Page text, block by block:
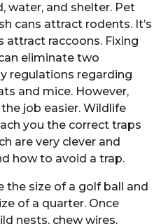
water, and shelter. Pet
cans attract rodents. It’s
raccoons. Fixing
eliminate two
regulations regarding
and mice. However,
job easier. Wildlife
you the correct traps
are very clever and
how to avoid a trap.
the size of a golf ball and
of a quarter. Once
nests, chew wires,